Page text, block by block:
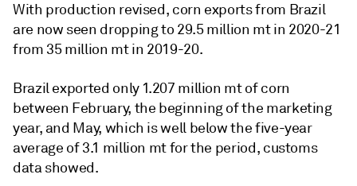
With production revised, corn exports from Brazil
are now seen dropping to 29.5 million mt in 2020-21
from 35 million mt in 2019-20.
Brazil exported only 1.207 million mt of corn
between February, the beginning of the marketing
year, and May, which is well below the five-year
average of 3.1 million mt for the period, customs
data showed.